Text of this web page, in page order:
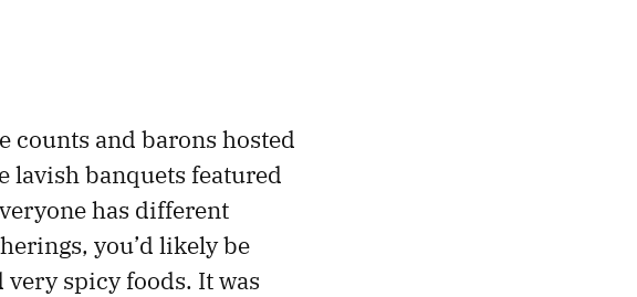
counts and barons hosted
lavish banquets featured
has different
you’d likely be
spicy foods. It was